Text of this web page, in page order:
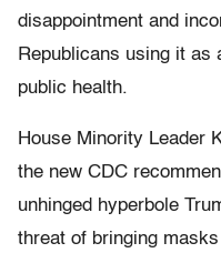
disappointment and
Republicans using it as
public health.
House Minority Leader
the new CDC
unhinged hyperbole
threat of bringing